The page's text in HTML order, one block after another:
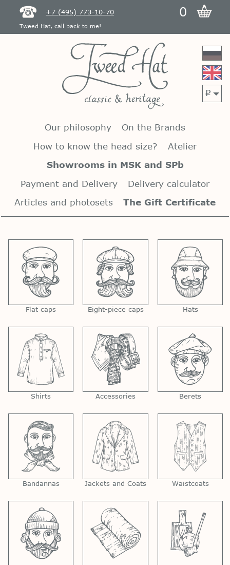
+7 (495) 773-10-70 0
Tweed Hat, call back to me!
p
Our philosophy
On the Brands
How to know the head size?
Atelier
Showrooms in MSK and SPb
Payment and Delivery
Delivery calculator
Articles and photosets
The Gift Certificate
Flat caps Eight-piece caps Hats
Shirts Accessories Berets
Bandannas Jackets and Coats Waistcoats